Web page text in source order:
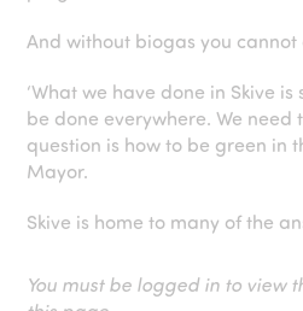
And without biogas you cannot
‘What we have done in Skive
be done everywhere. We need
question is how to be green in
Mayor.
Skive is home to many of the
You must be logged in to view